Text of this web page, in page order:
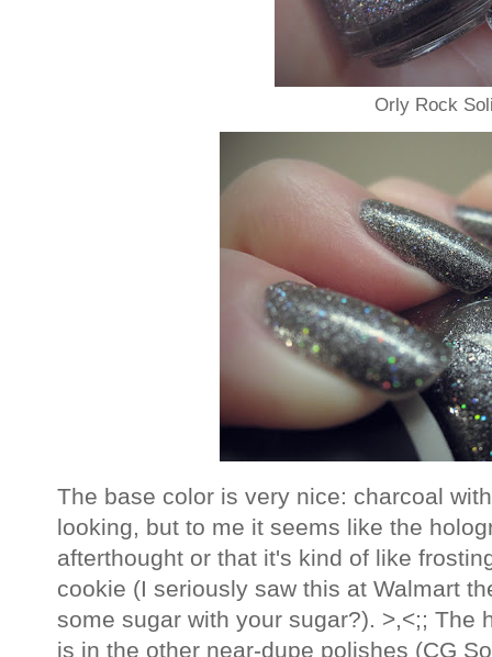
Orly Rock
The base color is very nice: charcoal
looking, but to me it seems like the
afterthought or that it's kind of like
cookie (I seriously saw this at Walmart
some sugar with your sugar?). >,<;; The
is in the other near-dupe polishes (CG